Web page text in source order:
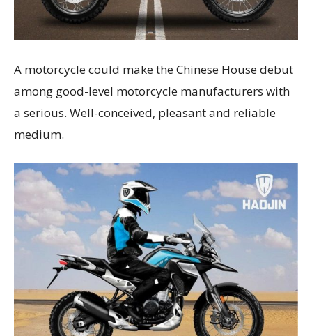
A motorcycle could make the Chinese House debut
among good-level motorcycle manufacturers with
a serious. Well-conceived, pleasant and reliable
medium.